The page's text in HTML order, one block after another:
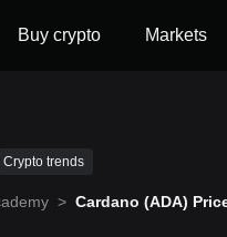
Buy crypto Markets
Crypto trends
> Cardano (ADA)